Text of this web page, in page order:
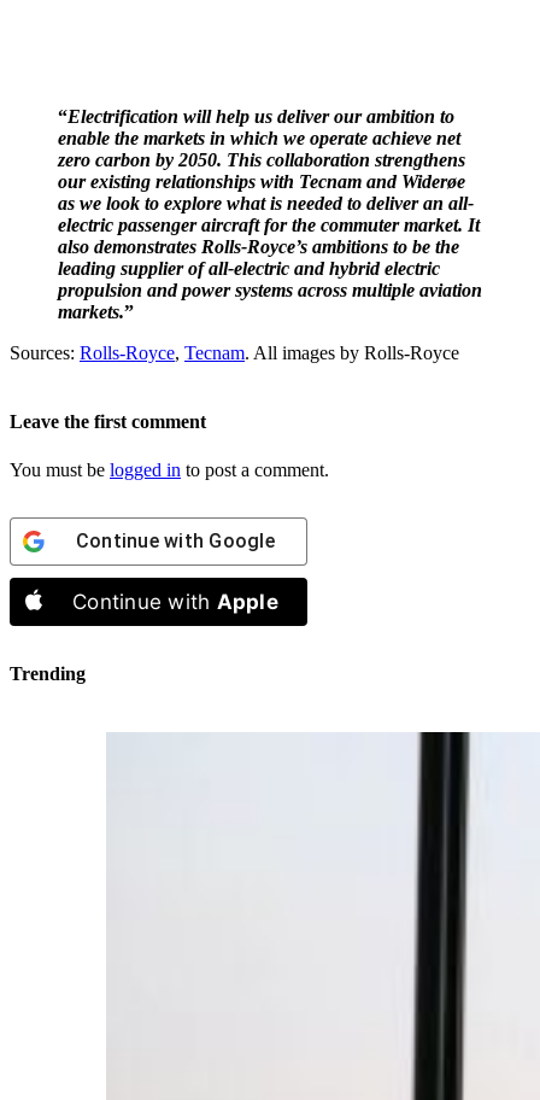
“Electrification will help us deliver our ambition to
enable the markets in which we operate achieve net
zero carbon by 2050. This collaboration strengthens
our existing relationships with Tecnam and Widerøe
as we look to explore what is needed to deliver an all-
electric passenger aircraft for the commuter market. It
also demonstrates Rolls-Royce’s ambitions to be the
leading supplier of all-electric and hybrid electric
propulsion and power systems across multiple aviation
markets.”
Sources: Rolls-Royce, Tecnam. All images by Rolls-Royce
Leave the first comment
You must be logged in to post a comment.
Continue with Google
Continue with Apple
Trending